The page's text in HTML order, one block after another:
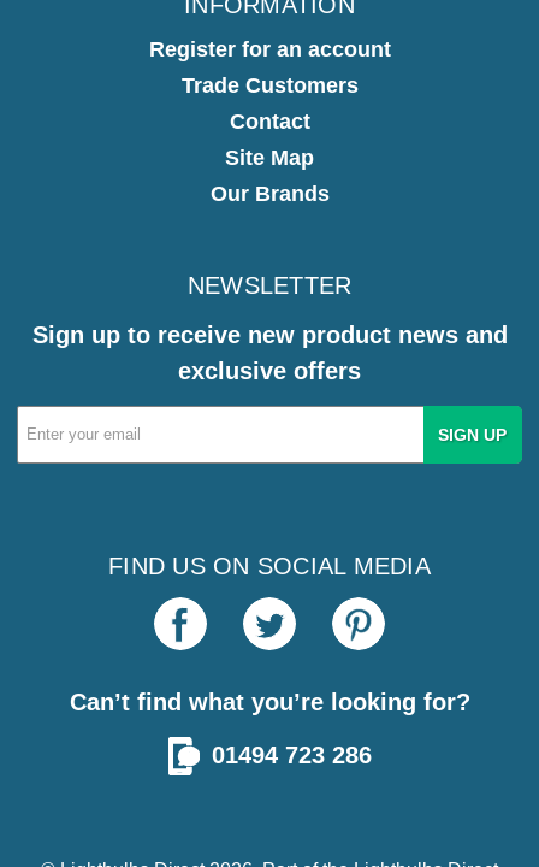
Register for an account
Trade Customers
Contact
Site Map
Our Brands
NEWSLETTER
Sign up to receive new product news and
exclusive offers
Email
Address
FIND US ON SOCIAL MEDIA
Can’t find what you’re looking for?
01494 723 286